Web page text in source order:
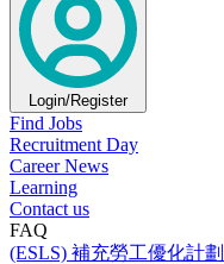
Login/Register
Find Jobs
Recruitment Day
Career News
Learning
Contact us
FAQ
(ESLS) 補充勞工優化計